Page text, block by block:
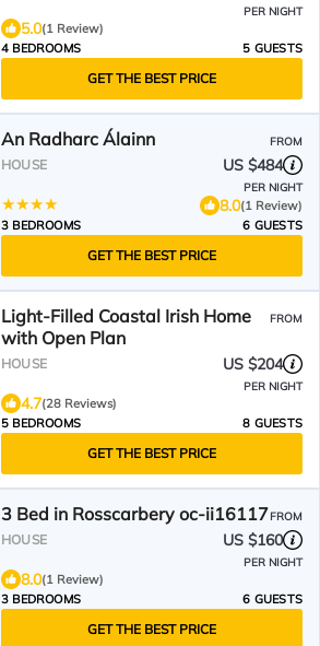
PER NIGHT
5.0(1 Review)
4 BEDROOMS
5 GUESTS
GET THE BEST PRICE
An Radharc Álainn FROM
HOUSE US $484
PER NIGHT
8.0(1 Review)
3 BEDROOMS
6 GUESTS
GET THE BEST PRICE
Light-Filled Coastal Irish Home
with Open Plan
FROM
HOUSE US $204
PER NIGHT
4.7(28 Reviews)
5 BEDROOMS
8 GUESTS
GET THE BEST PRICE
3 Bed in Rosscarbery oc-ii16117FROM
HOUSE US $160
PER NIGHT
8.0(1 Review)
3 BEDROOMS
6 GUESTS
GET THE BEST PRICE